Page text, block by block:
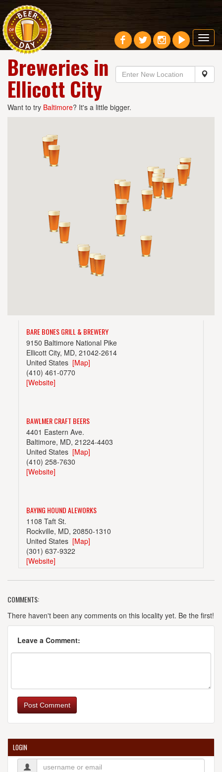
Breweries in
Ellicott City
Want to try Baltimore? It's a little bigger.
BARE BONES GRILL & BREWERY
9150 Baltimore National Pike
Ellicott City, MD, 21042-2614
United States[Map]
(410) 461-0770
[Website]
BAWLMER CRAFT BEERS
4401 Eastern Ave.
Baltimore, MD, 21224-4403
United States[Map]
(410) 258-7630
[Website]
BAYING HOUND ALEWORKS
1108 Taft St.
Rockville, MD, 20850-1310
United States[Map]
(301) 637-9322
[Website]
DENIZENS BREWING CO.
1115 East-West Hwy.
Silver Spring, MD, 20910
(301) 557-9818
[Website]
DUCLAW BREWING COMPANY
8901 Yellow Brick Rd.
Baltimore, MD, 21236
[Website]
COMMENTS:
There haven't been any comments on this locality yet. Be the first!
Leave a Comment:
Post Comment
LOGIN